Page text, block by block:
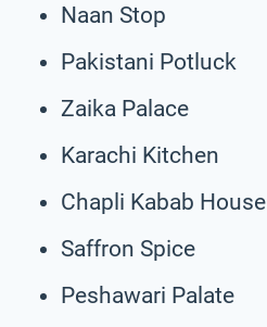
Naan Stop
Pakistani Potluck
Zaika Palace
Karachi Kitchen
Chapli Kabab House
Saffron Spice
Peshawari Palate